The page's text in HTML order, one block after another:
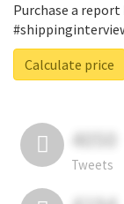
Purchase a report
Calculate price
4050
Tweets